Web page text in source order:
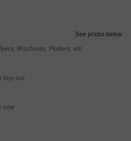
See prices below
Brochures, Posters, etc
buy-out
now